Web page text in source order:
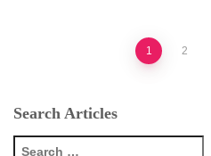
1 2
Search Articles